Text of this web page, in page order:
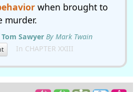
when brought to
murder.
Sawyer By Mark Twain
In CHAPTER XXIII